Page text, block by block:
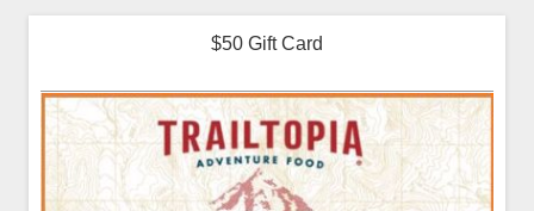
$50 Gift Card